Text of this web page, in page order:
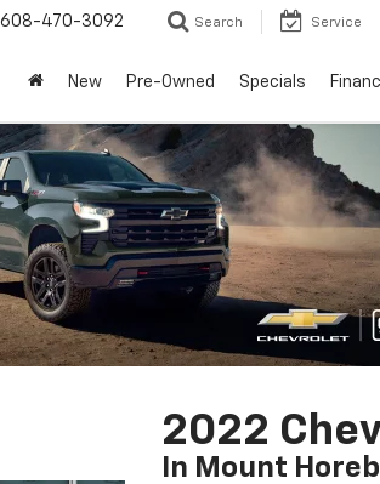
608-470-3092 Search Service
New Pre-Owned Specials
2022
In Mount